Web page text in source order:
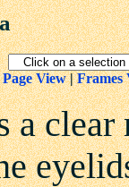
View|Frames
a clear